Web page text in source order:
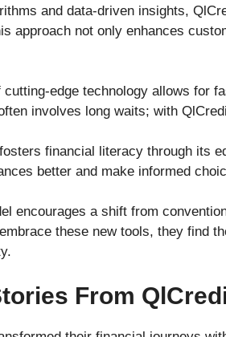
and data-driven insights,
approach not only enhances
cutting-edge technology allows for
involves long waits; with
financial literacy through its
better and make informed
encourages a shift from
these new tools, they find
From